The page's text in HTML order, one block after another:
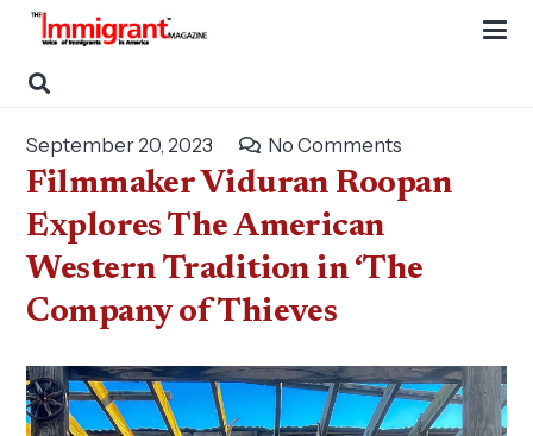
September 20, 2023 No Comments
Filmmaker Viduran Roopan
Explores The American
Western Tradition in ‘The
Company of Thieves